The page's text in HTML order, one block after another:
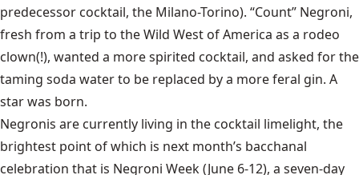
predecessor cocktail, the Milano-Torino). “Count” Negroni,
fresh from a trip to the Wild West of America as a rodeo
clown(!), wanted a more spirited cocktail, and asked for the
taming soda water to be replaced by a more feral gin. A
star was born.
Negronis are currently living in the cocktail limelight, the
brightest point of which is next month’s bacchanal
celebration that is Negroni Week (June 6-12), a seven-day